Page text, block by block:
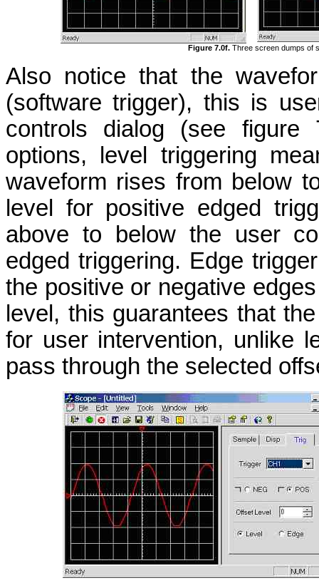
Figure 7.0f. Three screen dumps of
Also notice that the
(software trigger), this is
controls dialog (see
options, level triggering
waveform rises from below
level for positive edged
above to below the user
edged triggering. Edge
the positive or negative
level, this guarantees that
for user intervention, unlike
pass through the selected